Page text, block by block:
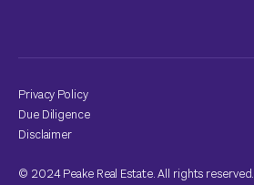
Privacy Policy
Due Diligence
Disclaimer
© 2024 Peake Real Estate. All rights reserved.